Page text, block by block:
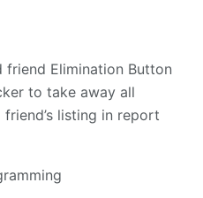
friend Elimination Button
to take away all
listing in report